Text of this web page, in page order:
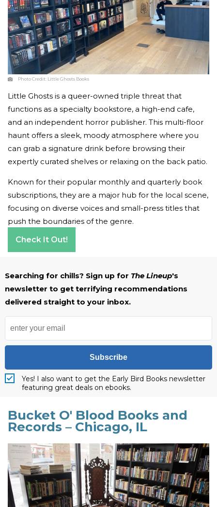
Photo Credit: Little Ghosts Books
Little Ghosts is a queer-owned triple threat that
functions as a specialty bookstore, a high-end cafe,
and an independent horror publisher. This multi-floor
haunt offers a sleek, moody atmosphere where you
can grab a signature drink before browsing their
expertly curated shelves or relaxing on the back patio.
Known for their popular monthly and quarterly book
subscriptions, they are a major hub for the local scene,
focusing on diverse voices and small-press titles that
push the boundaries of the genre.
Check It Out!
Searching for chills? Sign up for The Lineup's
newsletter to get terrifying recommendations
delivered straight to your inbox.
Subscribe
Yes! I also want to get the Early Bird Books newsletter
featuring great deals on ebooks.
Bucket O' Blood Books and
Records – Chicago, IL